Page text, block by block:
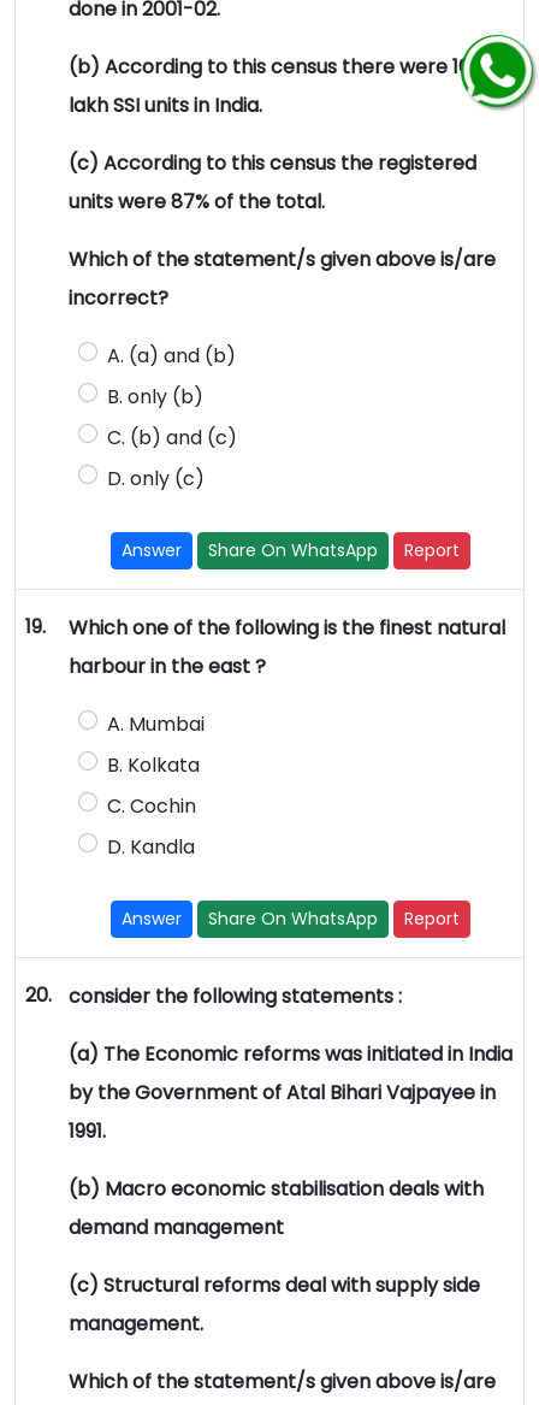
done in 2001-02.
(b) According to this census there were 105.02
lakh SSI units in India.
(c) According to this census the registered
units were 87% of the total.
Which of the statement/s given above is/are
incorrect?
A. (a) and (b)
B. only (b)
C. (b) and (c)
D. only (c)
Answer Share On WhatsApp Report
19.
Which one of the following is the finest natural
harbour in the east ?
A. Mumbai
B. Kolkata
C. Cochin
D. Kandla
Answer Share On WhatsApp Report
20. consider the following statements :
(a) The Economic reforms was initiated in India
by the Government of Atal Bihari Vajpayee in
1991.
(b) Macro economic stabilisation deals with
demand management
(c) Structural reforms deal with supply side
management.
Which of the statement/s given above is/are